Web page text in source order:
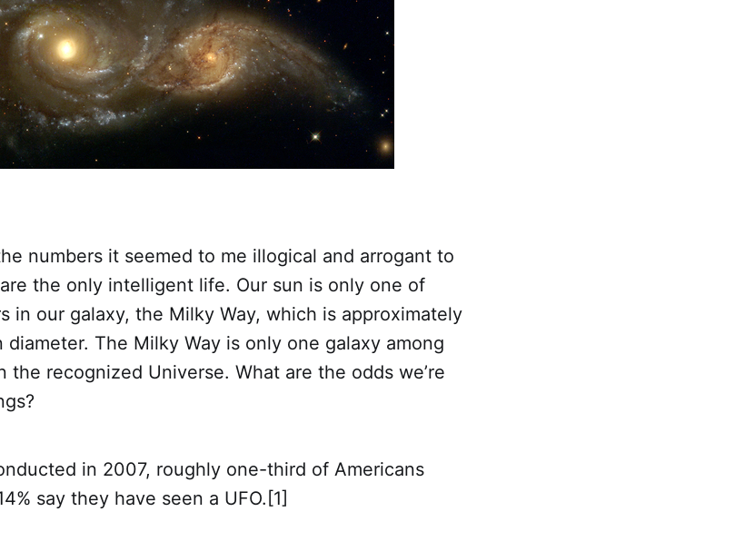
numbers it seemed to me illogical and arrogant to
the only intelligent life. Our sun is only one of
in our galaxy, the Milky Way, which is approximately
The Milky Way is only one galaxy among
the recognized Universe. What are the odds we’re
in 2007, roughly one-third of Americans
say they have seen a UFO.[1]